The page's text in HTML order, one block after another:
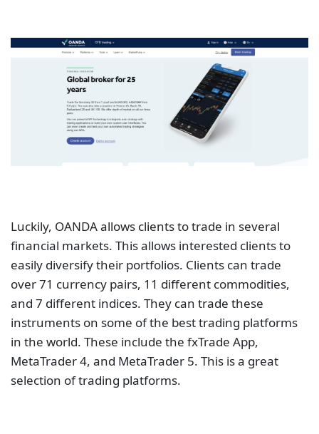
Luckily, OANDA allows clients to trade in several
financial markets. This allows interested clients to
easily diversify their portfolios. Clients can trade
over 71 currency pairs, 11 different commodities,
and 7 different indices. They can trade these
instruments on some of the best trading platforms
in the world. These include the fxTrade App,
MetaTrader 4, and MetaTrader 5. This is a great
selection of trading platforms.